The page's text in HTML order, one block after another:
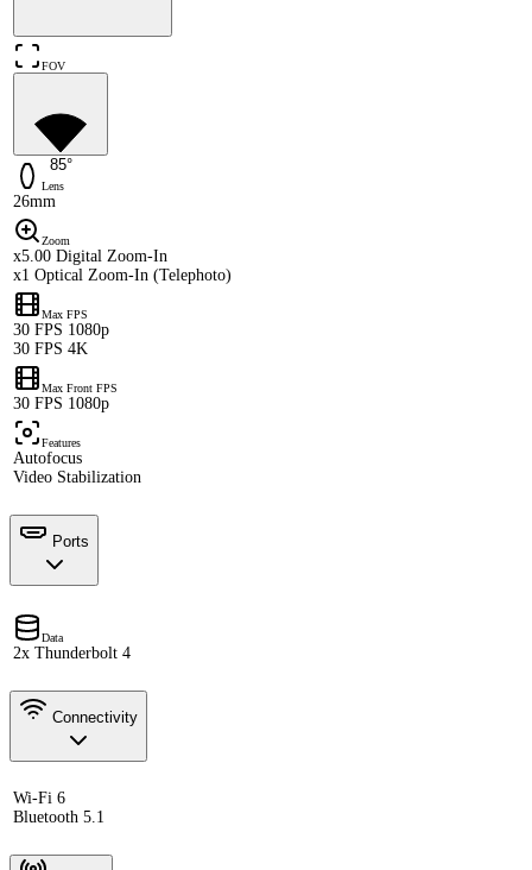
FOV
85°
Lens
26mm
Zoom
x5.00 Digital Zoom-In
x1 Optical Zoom-In (Telephoto)
Max FPS
30 FPS 1080p
30 FPS 4K
Max Front FPS
30 FPS 1080p
Features
Autofocus
Video Stabilization
Ports
Data
2x Thunderbolt 4
Connectivity
Wi-Fi 6
Bluetooth 5.1